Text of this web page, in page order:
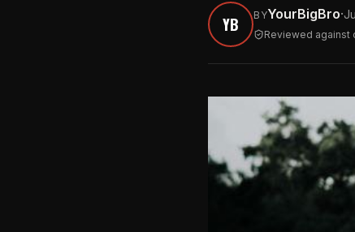
YB BYYourBigBro·
Reviewed against